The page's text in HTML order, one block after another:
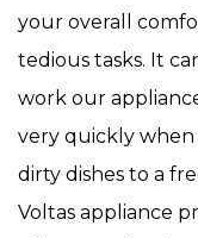
your overall
tedious tasks. It
work our
very quickly when
dirty dishes to a
Voltas appliance